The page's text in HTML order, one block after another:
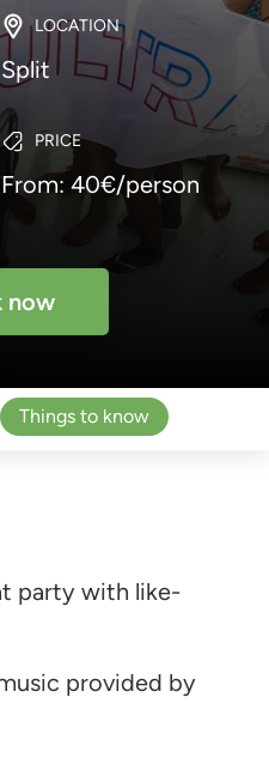
LOCATION
Split
PRICE
From: 40€/person
now
Things to know
party with like-
provided by